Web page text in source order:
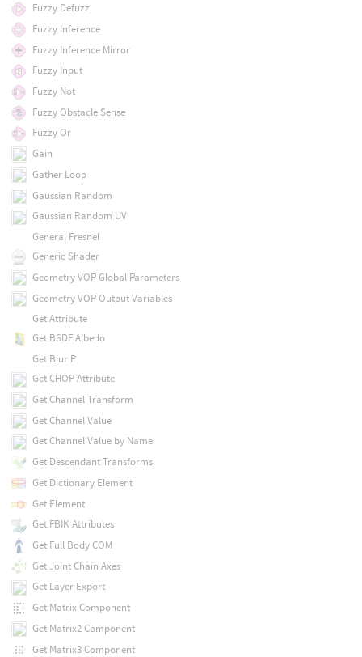
Fuzzy Defuzz
Fuzzy Inference
Fuzzy Inference Mirror
Fuzzy Input
Fuzzy Not
Fuzzy Obstacle Sense
Fuzzy Or
Gain
Gather Loop
Gaussian Random
Gaussian Random UV
General Fresnel
Generic Shader
Geometry VOP Global Parameters
Geometry VOP Output Variables
Get Attribute
Get BSDF Albedo
Get Blur P
Get CHOP Attribute
Get Channel Transform
Get Channel Value
Get Channel Value by Name
Get Descendant Transforms
Get Dictionary Element
Get Element
Get FBIK Attributes
Get Full Body COM
Get Joint Chain Axes
Get Layer Export
Get Matrix Component
Get Matrix2 Component
Get Matrix3 Component